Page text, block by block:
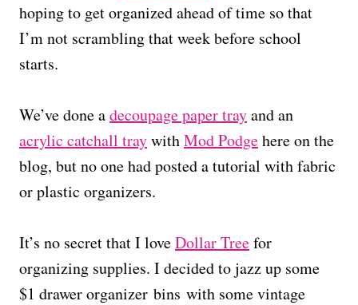
hoping to get organized ahead of time so that
I’m not scrambling that week before school
starts.
We’ve done adecoupage paper trayand an
acrylic catchall traywithMod Podgehere on the
blog, but no one had posted a tutorial with fabric
or plastic organizers.
It’s no secret that I loveDollar Treefor
organizing supplies. I decided to jazz up some
$1 drawer organizer bins with some vintage